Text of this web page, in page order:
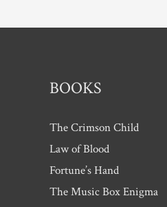
BOOKS
The Crimson Child
Law of Blood
Fortune’s Hand
The Music Box Enigma